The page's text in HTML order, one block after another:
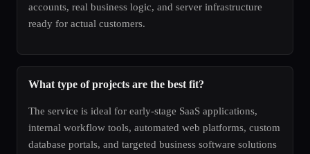
accounts, real business logic, and server infrastructure
ready for actual customers.
What type of projects are the best fit?
The service is ideal for early-stage SaaS applications,
internal workflow tools, automated web platforms, custom
database portals, and targeted business software solutions